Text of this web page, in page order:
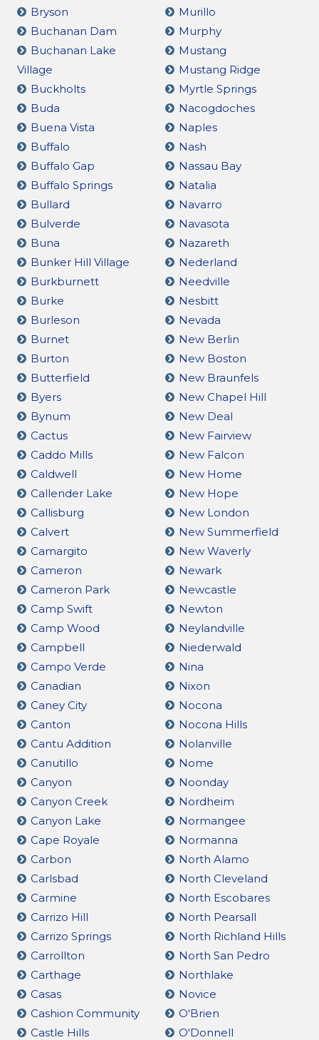
Bryson
Buchanan Dam
Buchanan Lake
Village
Buckholts
Buda
Buena Vista
Buffalo
Buffalo Gap
Buffalo Springs
Bullard
Bulverde
Buna
Bunker Hill Village
Burkburnett
Burke
Burleson
Burnet
Burton
Butterfield
Byers
Bynum
Cactus
Caddo Mills
Caldwell
Callender Lake
Callisburg
Calvert
Camargito
Cameron
Cameron Park
Camp Swift
Camp Wood
Campbell
Campo Verde
Canadian
Caney City
Canton
Cantu Addition
Canutillo
Canyon
Canyon Creek
Canyon Lake
Cape Royale
Carbon
Carlsbad
Carmine
Carrizo Hill
Carrizo Springs
Carrollton
Carthage
Casas
Cashion Community
Castle Hills
Murillo
Murphy
Mustang
Mustang Ridge
Myrtle Springs
Nacogdoches
Naples
Nash
Nassau Bay
Natalia
Navarro
Navasota
Nazareth
Nederland
Needville
Nesbitt
Nevada
New Berlin
New Boston
New Braunfels
New Chapel Hill
New Deal
New Fairview
New Falcon
New Home
New Hope
New London
New Summerfield
New Waverly
Newark
Newcastle
Newton
Neylandville
Niederwald
Nina
Nixon
Nocona
Nocona Hills
Nolanville
Nome
Noonday
Nordheim
Normangee
Normanna
North Alamo
North Cleveland
North Escobares
North Pearsall
North Richland Hills
North San Pedro
Northlake
Novice
O'Brien
O'Donnell